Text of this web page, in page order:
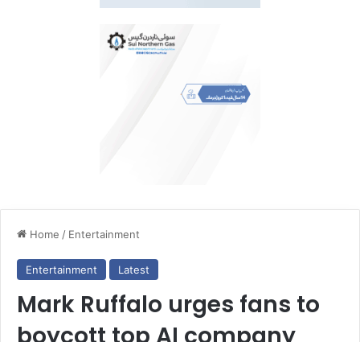
Home / Entertainment
Entertainment Latest
Mark Ruffalo urges fans to